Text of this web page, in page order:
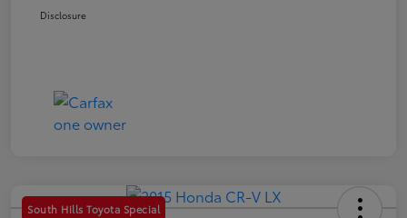
Disclosure
South Hills Toyota Special